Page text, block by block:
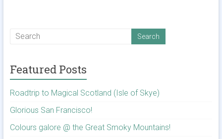
Featured Posts
Roadtrip to Magical Scotland (Isle of Skye)
Glorious San Francisco!
Colours galore @ the Great Smoky Mountains!